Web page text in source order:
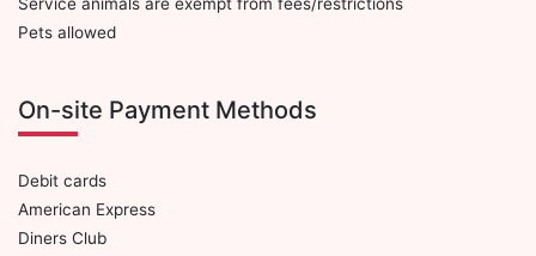
Pets allowed
On-site Payment Methods
Debit cards
American Express
Diners Club